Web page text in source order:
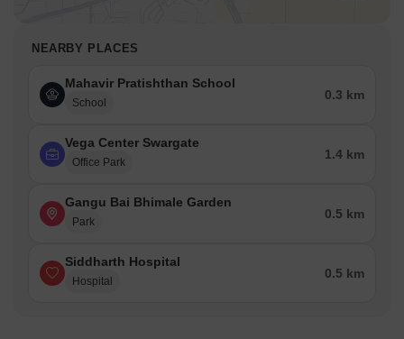
NEARBY PLACES
Mahavir Pratishthan School
School
0.3 km
Vega Center Swargate
Office Park
1.4 km
Gangu Bai Bhimale Garden
Park
0.5 km
Siddharth Hospital
Hospital
0.5 km